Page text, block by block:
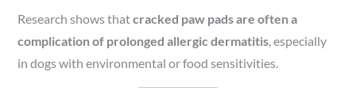
Research shows thatcracked paw pads are often a
complication of prolonged allergic dermatitis, especially
in dogs with environmental or food sensitivities.